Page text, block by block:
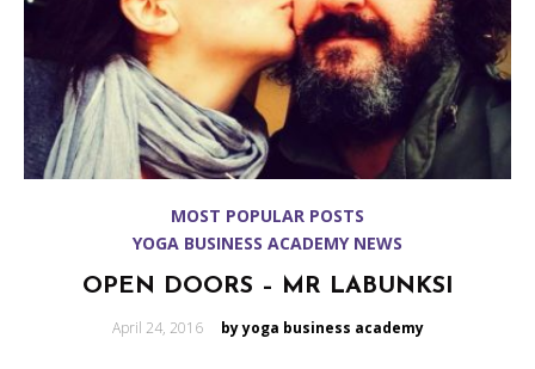
MOST POPULAR POSTS
YOGA BUSINESS ACADEMY NEWS
OPEN DOORS – MR LABUNKSI
Posted
April 24, 2016 by yoga business academy